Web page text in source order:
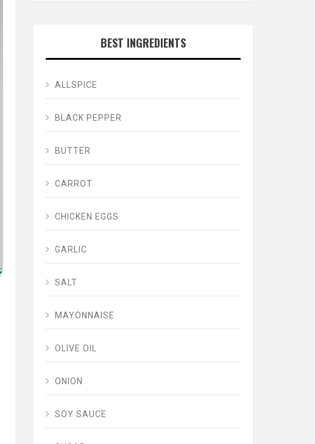
BEST INGREDIENTS
ALLSPICE
BLACK PEPPER
BUTTER
CARROT
CHICKEN EGGS
GARLIC
SALT
MAYONNAISE
OLIVE OIL
ONION
SOY SAUCE